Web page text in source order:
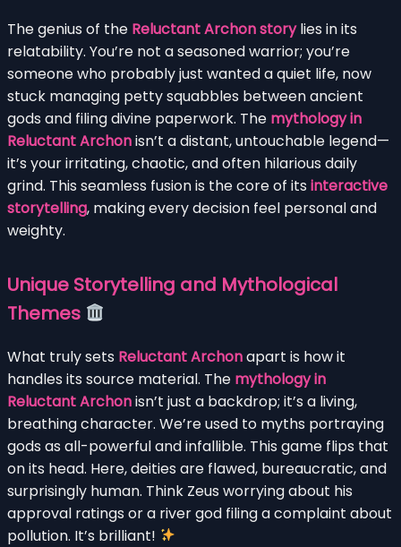
The genius of the Reluctant Archon storylies in its
relatability. You’re not a seasoned warrior; you’re
someone who probably just wanted a quiet life, now
stuck managing petty squabbles between ancient
gods and filing divine paperwork. The mythology in
Reluctant Archonisn’t a distant, untouchable legend—
it’s your irritating, chaotic, and often hilarious daily
grind. This seamless fusion is the core of its interactive
storytelling, making every decision feel personal and
weighty.
Unique Storytelling and Mythological
Themes
What truly sets Reluctant Archonapart is how it
handles its source material. The mythology in
Reluctant Archonisn’t just a backdrop; it’s a living,
breathing character. We’re used to myths portraying
gods as all-powerful and infallible. This game flips that
on its head. Here, deities are flawed, bureaucratic, and
surprisingly human. Think Zeus worrying about his
approval ratings or a river god filing a complaint about
pollution. It’s brilliant!